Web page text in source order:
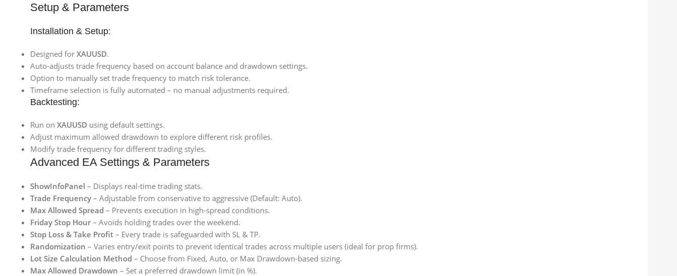
Setup & Parameters
Installation & Setup:
Designed for XAUUSD.
Auto-adjusts trade frequency based on account balance and drawdown settings.
Option to manually set trade frequency to match risk tolerance.
Timeframe selection is fully automated – no manual adjustments required.
Backtesting:
Run on XAUUSD using default settings.
Adjust maximum allowed drawdown to explore different risk profiles.
Modify trade frequency for different trading styles.
Advanced EA Settings & Parameters
ShowInfoPanel – Displays real-time trading stats.
Trade Frequency – Adjustable from conservative to aggressive (Default: Auto).
Max Allowed Spread – Prevents execution in high-spread conditions.
Friday Stop Hour – Avoids holding trades over the weekend.
Stop Loss & Take Profit – Every trade is safeguarded with SL & TP.
Randomization – Varies entry/exit points to prevent identical trades across multiple users (ideal for prop firms).
Lot Size Calculation Method – Choose from Fixed, Auto, or Max Drawdown-based sizing.
Max Allowed Drawdown – Set a preferred drawdown limit (in %).